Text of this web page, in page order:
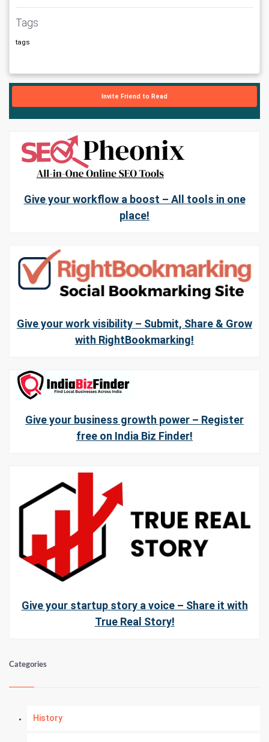
Tags
tags
Invite Friend to Read
Give your workflow a boost – All tools in one
place!
Give your work visibility – Submit, Share & Grow
with RightBookmarking!
Give your business growth power – Register
free on India Biz Finder!
Give your startup story a voice – Share it with
True Real Story!
Categories
History